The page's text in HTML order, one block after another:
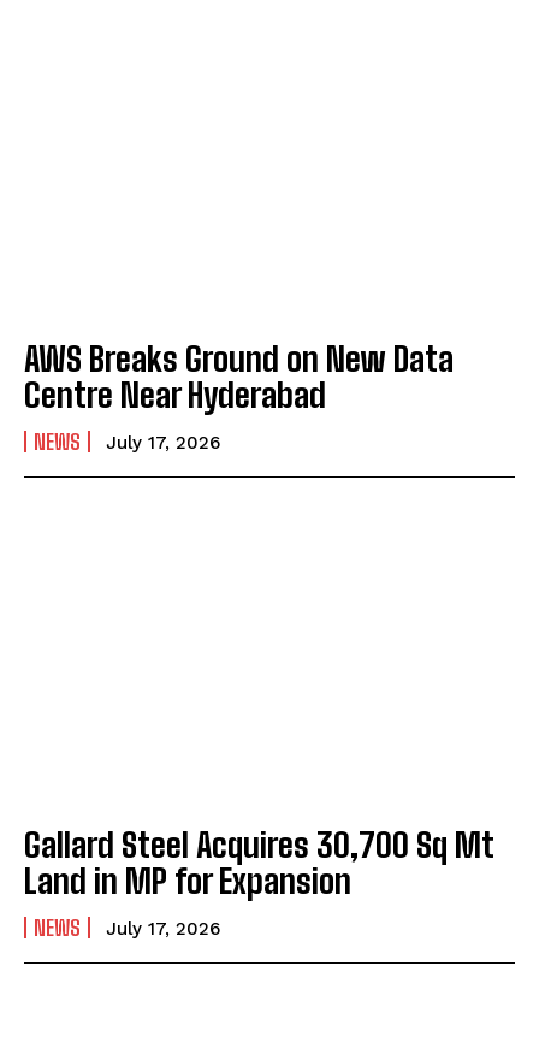
AWS Breaks Ground on New Data
Centre Near Hyderabad
NEWS July 17, 2026
Gallard Steel Acquires 30,700 Sq Mt
Land in MP for Expansion
NEWS July 17, 2026